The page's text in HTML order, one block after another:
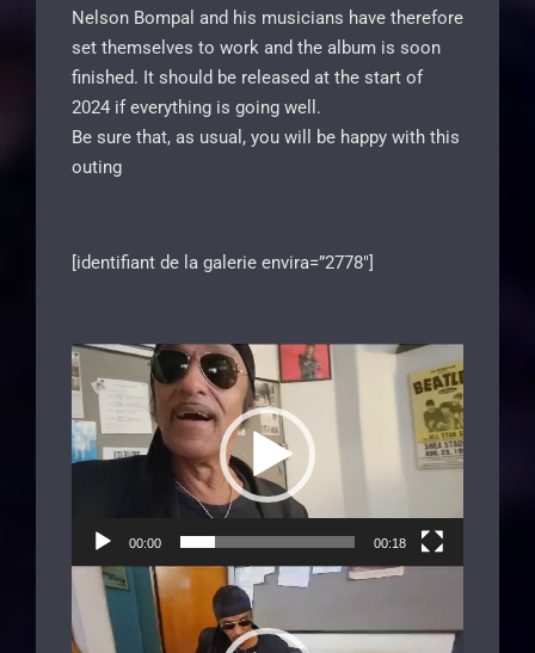
Nelson Bompal and his musicians have therefore
set themselves to work and the album is soon
finished. It should be released at the start of
2024 if everything is going well.
Be sure that, as usual, you will be happy with this
outing
[identifiant de la galerie envira=”2778″]
Video
Player
00:00 00:18
Video
Player